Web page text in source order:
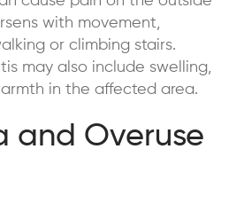
with movement,
or climbing stairs.
may also include swelling,
in the affected area.
and Overuse